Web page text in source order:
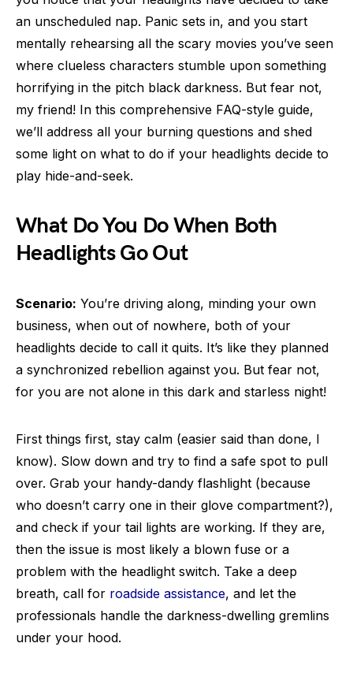
an unscheduled nap. Panic sets in, and you start
mentally rehearsing all the scary movies you’ve seen
where clueless characters stumble upon something
horrifying in the pitch black darkness. But fear not,
my friend! In this comprehensive FAQ-style guide,
we’ll address all your burning questions and shed
some light on what to do if your headlights decide to
play hide-and-seek.
What Do You Do When Both
Headlights Go Out
Scenario: You’re driving along, minding your own
business, when out of nowhere, both of your
headlights decide to call it quits. It’s like they planned
a synchronized rebellion against you. But fear not,
for you are not alone in this dark and starless night!
First things first, stay calm (easier said than done, I
know). Slow down and try to find a safe spot to pull
over. Grab your handy-dandy flashlight (because
who doesn’t carry one in their glove compartment?),
and check if your tail lights are working. If they are,
then the issue is most likely a blown fuse or a
problem with the headlight switch. Take a deep
breath, call for roadside assistance, and let the
professionals handle the darkness-dwelling gremlins
under your hood.